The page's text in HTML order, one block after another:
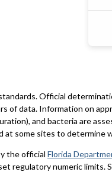
Official
of data. Information on
and bacteria are
at some sites to
the official Florida
regulatory numeric limits.